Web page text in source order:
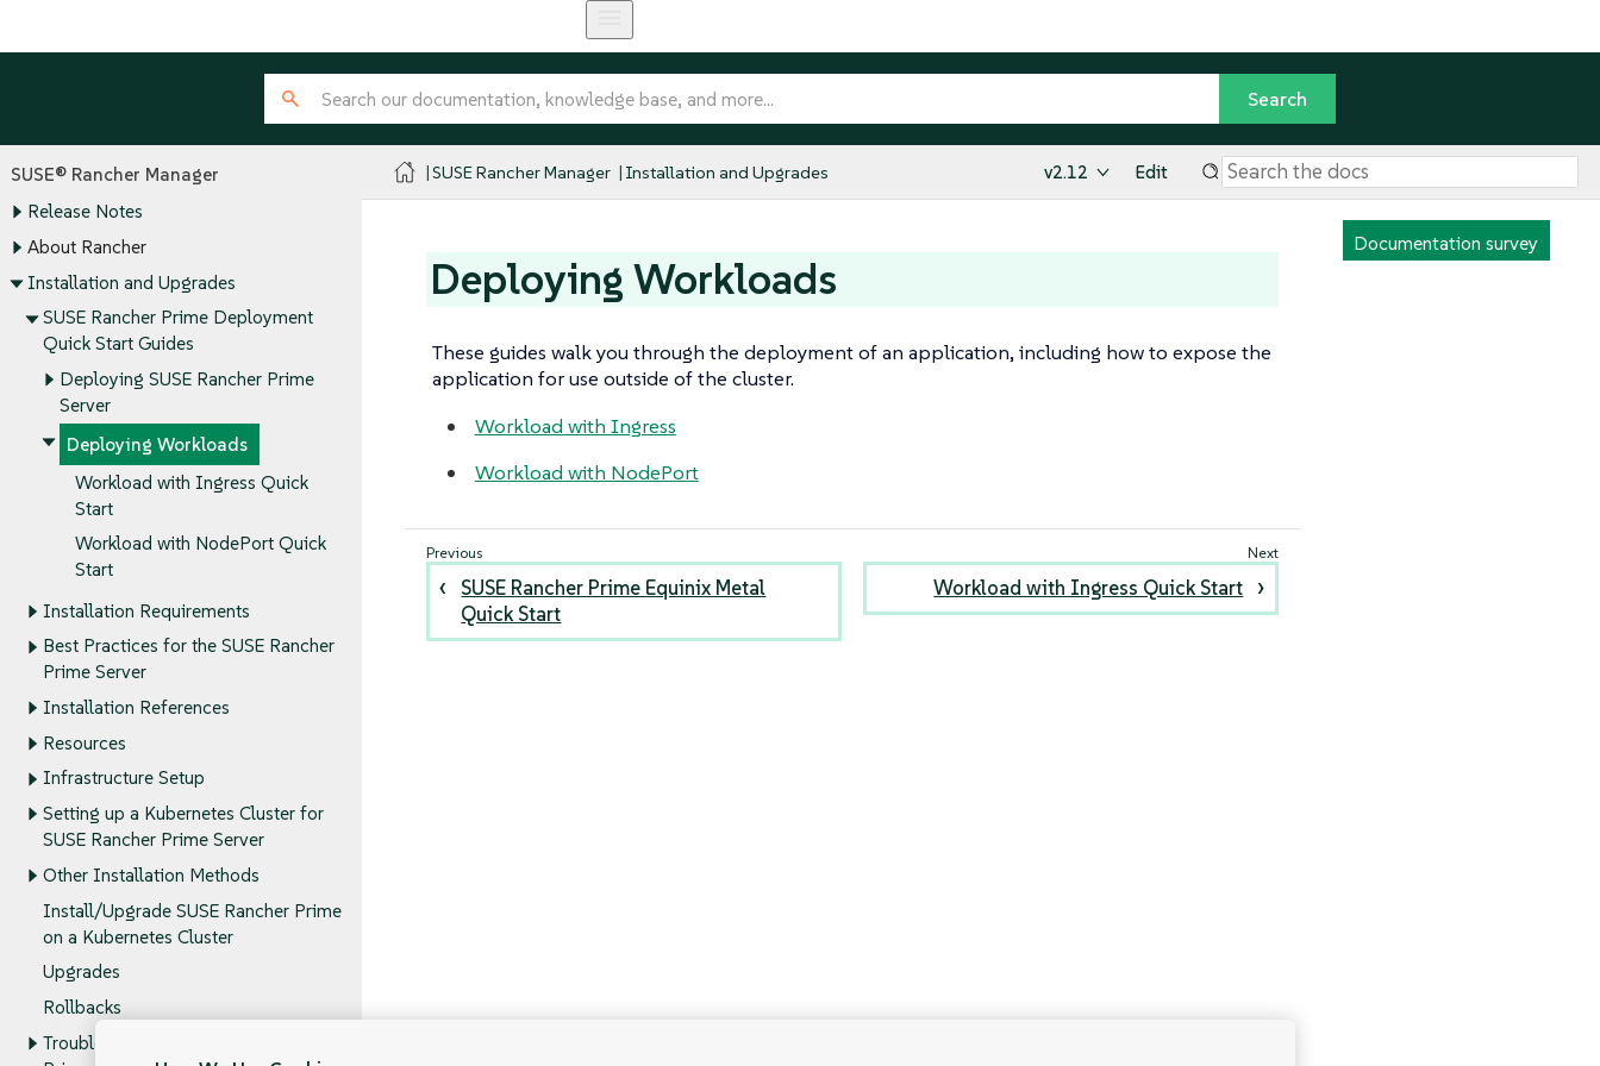
SUSE® Rancher Manager
Release Notes
About Rancher
Installation and Upgrades
SUSE Rancher Prime Deployment
Quick Start Guides
Deploying SUSE Rancher Prime
Server
Deploying Workloads
Workload with Ingress Quick
Start
Workload with NodePort Quick
Start
Installation Requirements
Best Practices for the SUSE Rancher
Prime Server
Installation References
Resources
Infrastructure Setup
Setting up a Kubernetes Cluster for
SUSE Rancher Prime Server
Other Installation Methods
Install/Upgrade SUSE Rancher Prime
on a Kubernetes Cluster
Upgrades
Rollbacks
Troubleshooting the SUSE Rancher
SUSE Rancher Manager Installation and Upgrades v2.12 Edit
Documentation survey
Deploying Workloads
These guides walk you through the deployment of an application, including how to expose the
application for use outside of the cluster.
Workload with Ingress
Workload with NodePort
SUSE Rancher Prime Equinix Metal
Quick Start
Workload with Ingress Quick Start